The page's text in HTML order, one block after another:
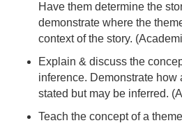
Have them determine the
demonstrate where the
context of the story.
Explain & discuss the
inference. Demonstrate how
stated but may be inferred.
Teach the concept of a